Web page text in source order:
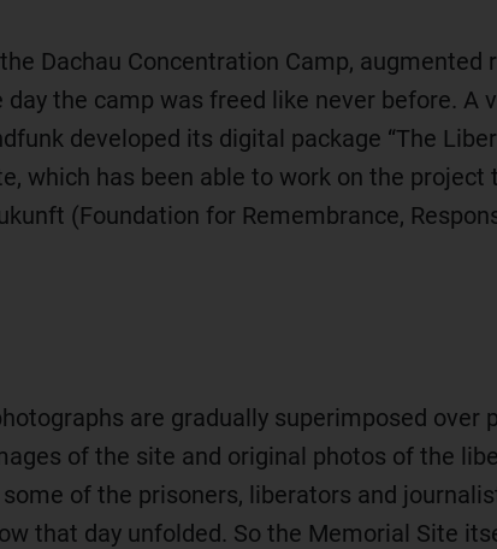
Dachau Concentration Camp, augmented
the camp was freed like never before.
developed its digital package “The
which has been able to work on the
(Foundation for Remembrance,
are gradually superimposed
of the site and original photos of the
of the prisoners, liberators and
that day unfolded. So the Memorial Site